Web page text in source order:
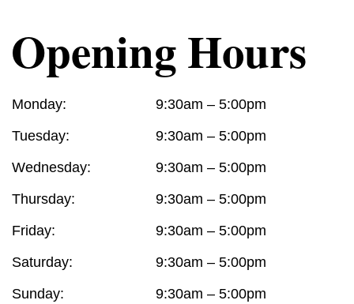
Opening Hours
Monday:
Tuesday:
Wednesday:
Thursday:
Friday:
Saturday:
Sunday:
9:30am – 5:00pm
9:30am – 5:00pm
9:30am – 5:00pm
9:30am – 5:00pm
9:30am – 5:00pm
9:30am – 5:00pm
9:30am – 5:00pm